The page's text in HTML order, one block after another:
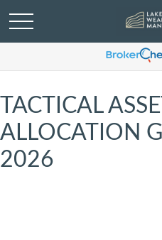
TACTICAL
ALLOCATION
2026